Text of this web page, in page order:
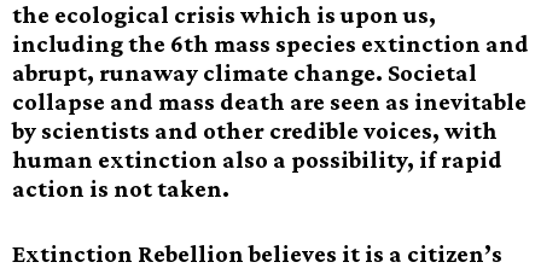
the ecological crisis which is upon us,
including the 6th mass species extinction and
abrupt, runaway climate change. Societal
collapse and mass death are seen as inevitable
by scientists and other credible voices, with
human extinction also a possibility, if rapid
action is not taken.
Extinction Rebellion believes it is a citizen’s